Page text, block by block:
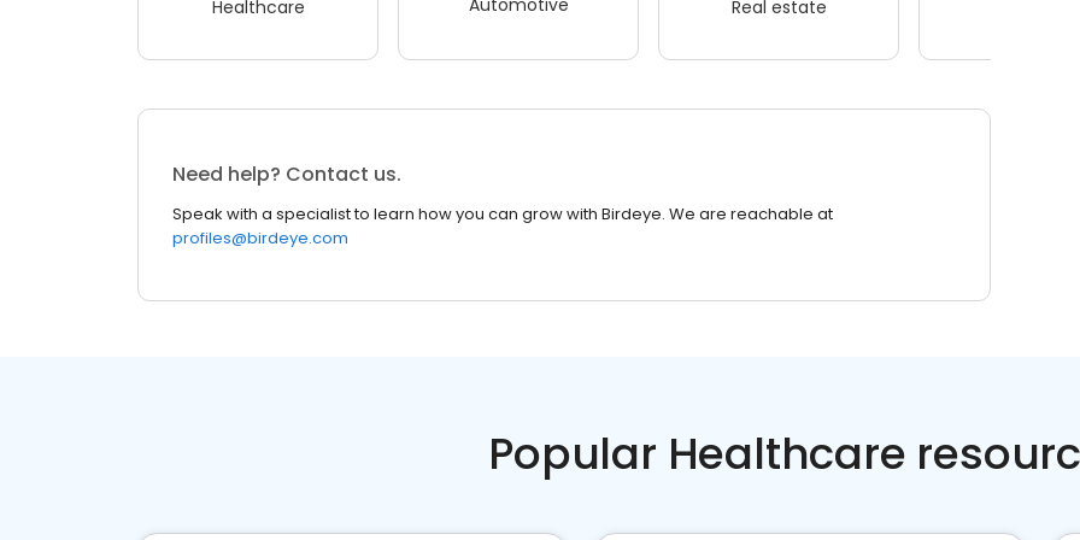
Healthcare Real estate
Need help? Contact us.
Speak with a specialist to learn how you can grow with Birdeye. We are reachable at
profiles@birdeye.com
Popular Healthcare